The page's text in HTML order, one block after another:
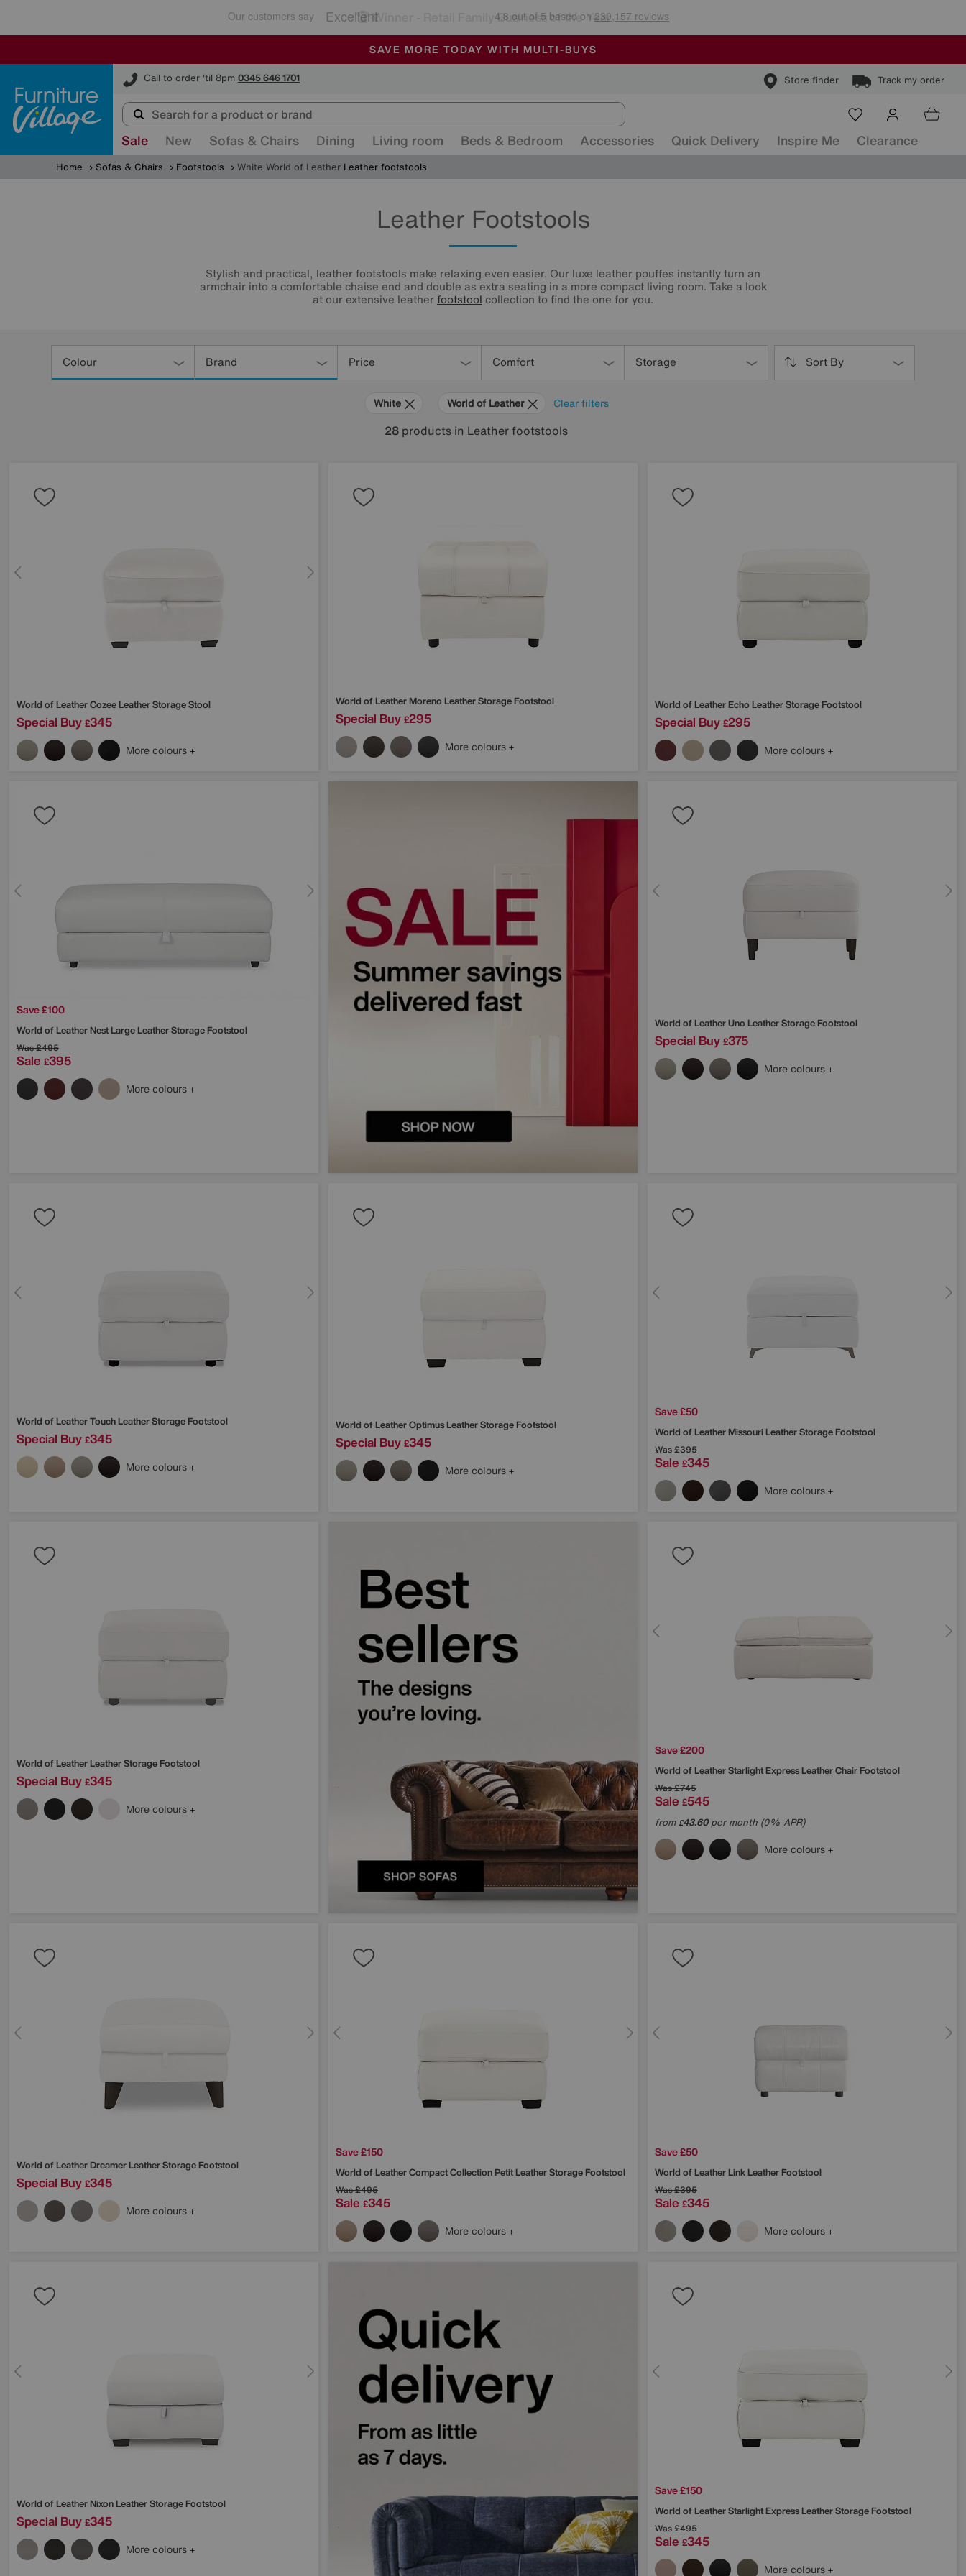
🏆 Winner Retail Family Business of the Year
SALE - MANY OFFERS END SUNDAY
ALL OUR STORES ARE FULLY AIR-CONDITIONED
SAVE MORE TODAY WITH MULTI-BUYS
Call to order 'til 8pm 0345 646 1701 Store finder Track my order
Furniture Village
Sale New Sofas & Chairs Dining Living room Beds & Bedroom Accessories Quick Delivery Inspire Me Clearance
Home Sofas & Chairs Footstools White World of Leather Leather footstools
Leather Footstools
Stylish and practical, leather footstools make relaxing even easier. Our luxe leather pouffes instantly turn an
armchair into a comfortable chaise end and double as extra seating in a more compact living room. Take a look
at our extensive leather footstool collection to find the one for you.
Colour Brand Price Comfort Storage Sort By
Clear filters
White World of Leather
28products in Leather footstools
World of LeatherCozee Leather Storage Stool
Special Buy £345
More colours
World of LeatherMoreno Leather Storage Footstool
Special Buy £295
More colours
World of LeatherEcho Leather Storage Footstool
Special Buy £295
More colours
Save £100
World of LeatherNest Large Leather Storage Footstool
Was£495
Sale £395
More colours
World of LeatherUno Leather Storage Footstool
Special Buy £375
More colours
World of LeatherTouch Leather Storage Footstool
Special Buy £345
More colours
World of LeatherOptimus Leather Storage Footstool
Special Buy £345
More colours
Save £50
World of LeatherMissouri Leather Storage Footstool
Was£395
Sale £345
More colours
World of LeatherLeather Storage Footstool
Special Buy £345
More colours
Save £200
World of LeatherStarlight Express Leather Chair Footstool
Was£745
Sale £545
from£43.60per month (0% APR)
More colours
World of LeatherDreamer Leather Storage Footstool
Special Buy £345
More colours
Save £150
World of LeatherCompact Collection Petit Leather Storage Footstool
Was£495
Sale £345
More colours
Save £50
World of LeatherLink Leather Footstool
Was£395
Sale £345
More colours
World of LeatherNixon Leather Storage Footstool
Special Buy £345
More colours
Save £150
World of LeatherStarlight Express Leather Storage Footstool
Was£495
Sale £345
More colours